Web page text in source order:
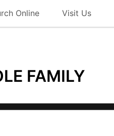
Online Visit Us
FAMILY